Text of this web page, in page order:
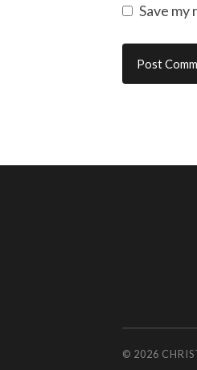
Save my
© 2026